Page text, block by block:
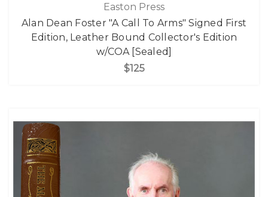
Easton Press
Alan Dean Foster "A Call To Arms" Signed First
Edition, Leather Bound Collector's Edition
w/COA [Sealed]
$125